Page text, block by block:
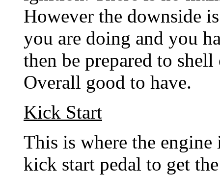
However the downside
you are doing and you
then be prepared to
Overall good to have.
Kick Start
This is where the
kick start pedal to get